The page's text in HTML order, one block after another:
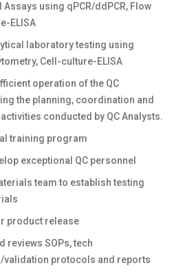
using qPCR/ddPCR, Flow
ELISA
laboratory testing using
Cell-culture-ELISA
operation of the QC
the planning, coordination and
conducted by QC Analysts.
training program
exceptional QC personnel
team to establish testing
product release
reviews SOPs, tech
protocols and reports